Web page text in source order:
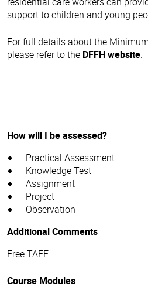
support to children and young
For full details about the
please refer to the DFFH website.
How will I be assessed?
Practical Assessment
Knowledge Test
Assignment
Project
Observation
Additional Comments
Free TAFE
Course Modules